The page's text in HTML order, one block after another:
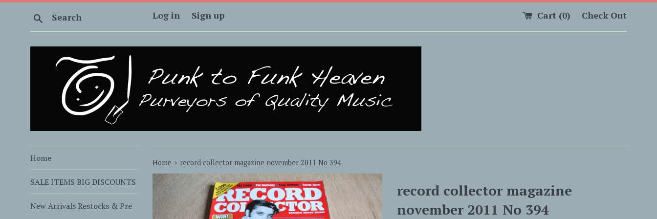
Search Log in Sign up Cart (0) Check Out
Home
SALE ITEMS BIG DISCOUNTS
New Arrivals Restocks & Pre
Home › record collector magazine november 2011 No 394
record collector magazine
november 2011 No 394